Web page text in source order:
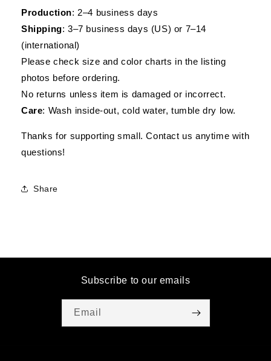
Production: 2–4 business days
Shipping: 3–7 business days (US) or 7–14
(international)
Please check size and color charts in the listing
photos before ordering.
No returns unless item is damaged or incorrect.
Care: Wash inside-out, cold water, tumble dry low.
Thanks for supporting small. Contact us anytime with
questions!
Share
Subscribe to our emails
Email